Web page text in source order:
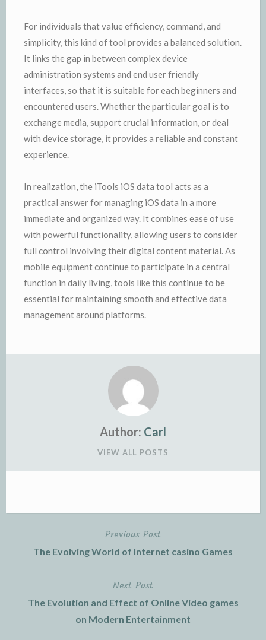
For individuals that value efficiency, command, and
simplicity, this kind of tool provides a balanced solution.
It links the gap in between complex device
administration systems and end user friendly
interfaces, so that it is suitable for each beginners and
encountered users. Whether the particular goal is to
exchange media, support crucial information, or deal
with device storage, it provides a reliable and constant
experience.
In realization, the iTools iOS data tool acts as a
practical answer for managing iOS data in a more
immediate and organized way. It combines ease of use
with powerful functionality, allowing users to consider
full control involving their digital content material. As
mobile equipment continue to participate in a central
function in daily living, tools like this continue to be
essential for maintaining smooth and effective data
management around platforms.
Author: Carl
VIEW ALL POSTS
Previous Post
The Evolving World of Internet casino Games
Next Post
The Evolution and Effect of Online Video games
on Modern Entertainment